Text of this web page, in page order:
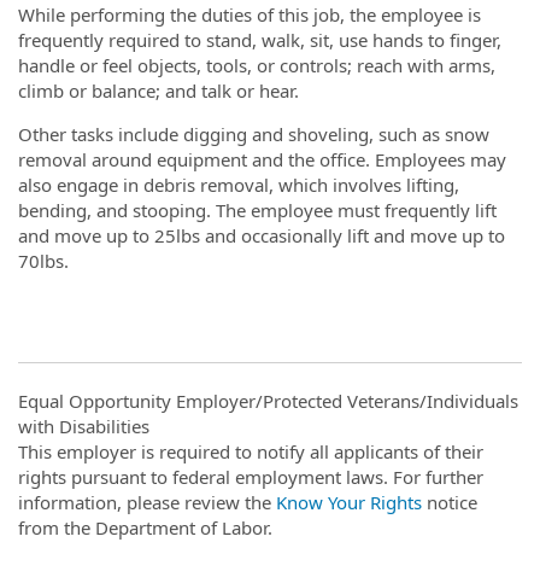
While performing the duties of this job, the employee is
frequently required to stand, walk, sit, use hands to finger,
handle or feel objects, tools, or controls; reach with arms,
climb or balance; and talk or hear.
Other tasks include digging and shoveling, such as snow
removal around equipment and the office. Employees may
also engage in debris removal, which involves lifting,
bending, and stooping. The employee must frequently lift
and move up to 25lbs and occasionally lift and move up to
70lbs.
Equal Opportunity Employer/Protected Veterans/Individuals
with Disabilities
This employer is required to notify all applicants of their
rights pursuant to federal employment laws. For further
information, please review the Know Your Rights notice
from the Department of Labor.